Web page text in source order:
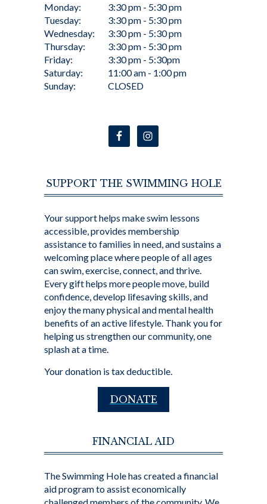
Monday:
Tuesday:
Wednesday:
Thursday:
Friday:
Saturday:
Sunday:
3:30 pm - 5:30 pm
3:30 pm - 5:30 pm
3:30 pm - 5:30 pm
3:30 pm - 5:30 pm
3:30 pm - 5:30pm
11:00 am - 1:00 pm
CLOSED
SUPPORT THE SWIMMING HOLE
Your support helps make swim lessons
accessible, provides membership
assistance to families in need, and sustains a
welcoming place where people of all ages
can swim, exercise, connect, and thrive.
Every gift helps more people move, build
confidence, develop lifesaving skills, and
enjoy the many physical and mental health
benefits of an active lifestyle. Thank you for
helping us strengthen our community, one
splash at a time.
Your donation is tax deductible.
DONATE
FINANCIAL AID
The Swimming Hole has created a financial
aid program to assist economically